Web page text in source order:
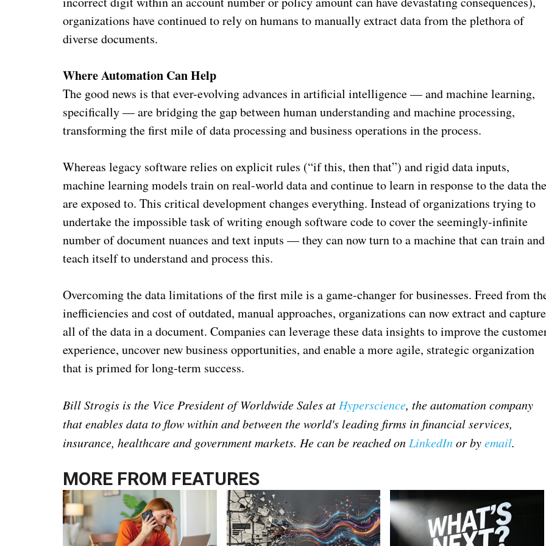
organizations have continued to rely on humans to manually extract data from the plethora of
diverse documents.
Where Automation Can Help
The good news is that ever-evolving advances in artificial intelligence — and machine learning,
specifically — are bridging the gap between human understanding and machine processing,
transforming the first mile of data processing and business operations in the process.
Whereas legacy software relies on explicit rules (“if this, then that”) and rigid data inputs,
machine learning models train on real-world data and continue to learn in response to the data
are exposed to. This critical development changes everything. Instead of organizations trying to
undertake the impossible task of writing enough software code to cover the seemingly-infinite
number of document nuances and text inputs — they can now turn to a machine that can train and
teach itself to understand and process this.
Overcoming the data limitations of the first mile is a game-changer for businesses. Freed from
inefficiencies and cost of outdated, manual approaches, organizations can now extract and capture
all of the data in a document. Companies can leverage these data insights to improve the
experience, uncover new business opportunities, and enable a more agile, strategic organization
that is primed for long-term success.
Bill Strogis is the Vice President of Worldwide Sales at Hyperscience, the automation company
that enables data to flow within and between the world's leading firms in financial services,
insurance, healthcare and government markets. He can be reached on LinkedInor byemail.
MORE FROM FEATURES